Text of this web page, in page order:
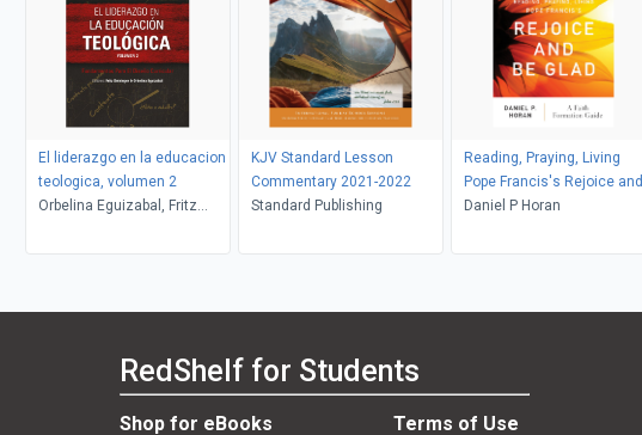
El liderazgo en la educacion
teologica, volumen 2
Orbelina Eguizabal, Fritz
KJV Standard Lesson
Commentary 2021-2022
Standard Publishing
Reading, Praying, Living
Pope Francis's Rejoice and
Be Glad
Daniel P Horan
RedShelf for Students
Shop for eBooks Terms of Use